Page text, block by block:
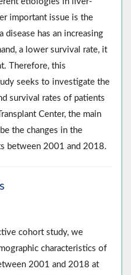
important issue is the
disease has an increasing
a lower survival rate, it
Therefore, this
seeks to investigate the
survival rates of patients
Center, the main
the changes in the
between 2001 and 2018.
cohort study, we
characteristics of
2001 and 2018 at